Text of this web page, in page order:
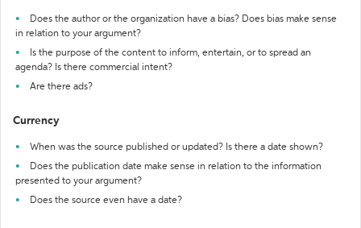
Does the author or the organization have a bias? Does bias make sense
in relation to your argument?
Is the purpose of the content to inform, entertain, or to spread an
agenda? Is there commercial intent?
Are there ads?
Currency
When was the source published or updated? Is there a date shown?
Does the publication date make sense in relation to the information
presented to your argument?
Does the source even have a date?